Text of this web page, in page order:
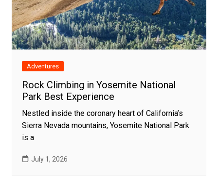
Adventures
Rock Climbing in Yosemite National
Park Best Experience
Nestled inside the coronary heart of California’s
Sierra Nevada mountains, Yosemite National Park
is a
July 1, 2026